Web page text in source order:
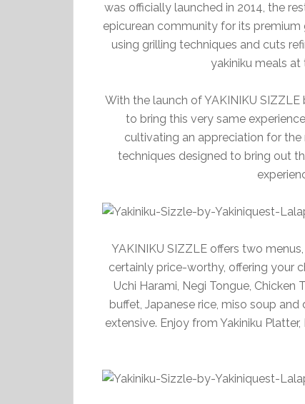
was officially launched in 2014, the
epicurean community for its premium
using grilling techniques and cuts
yakiniku meals at
With the launch of YAKINIKU
to bring this very same
cultivating an appreciation for
techniques designed to bring out
YAKINIKU SIZZLE offers two
certainly price-worthy, offering your
Uchi Harami, Negi Tongue,
buffet, Japanese rice, miso soup
extensive. Enjoy from Yakiniku